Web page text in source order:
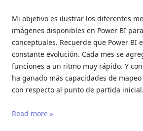
Mi objetivo es ilustrar los diferentes
imágenes disponibles en Power BI
conceptuales. Recuerde que Power BI
constante evolución. Cada mes se
funciones a un ritmo muy rápido. Y
ha ganado más capacidades de
con respecto al punto de partida inicial.
Read more »